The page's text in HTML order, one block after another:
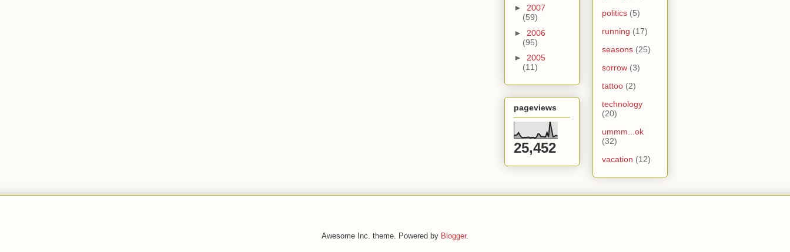
► 2007
(59)
► 2006
(95)
► 2005
(11)
pageviews
25,452
politics (5)
running (17)
seasons (25)
sorrow (3)
tattoo (2)
technology
(20)
ummm...ok
(32)
vacation (12)
Awesome Inc. theme. Powered by Blogger.